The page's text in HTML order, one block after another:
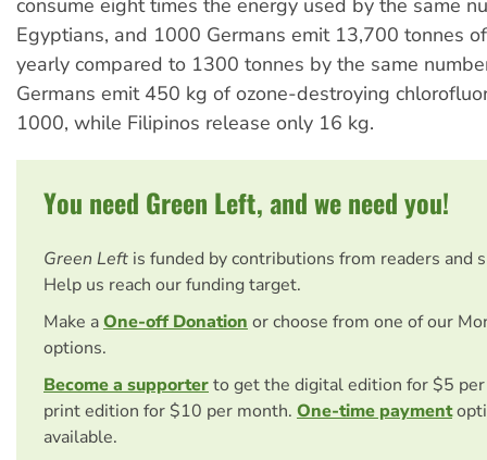
Egyptians, and 1000 Germans emit 13,700 tonnes
yearly compared to 1300 tonnes by the same
Germans emit 450 kg of ozone-destroying
1000, while Filipinos release only 16 kg.
You need Green Left, and we need you!
Green Left is funded by contributions from readers and
Help us reach our funding target.
Make aOne-off Donation or choose from one of our
options.
Become a supporterto get the digital edition for $5
print edition for $10 per month. One-time payment
available.